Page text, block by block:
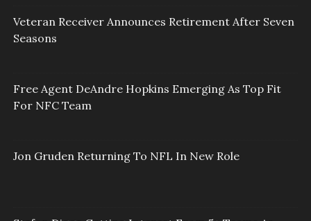
Veteran Receiver Announces Retirement After Seven
Seasons
Free Agent DeAndre Hopkins Emerging As Top Fit
For NFC Team
Jon Gruden Returning To NFL In New Role